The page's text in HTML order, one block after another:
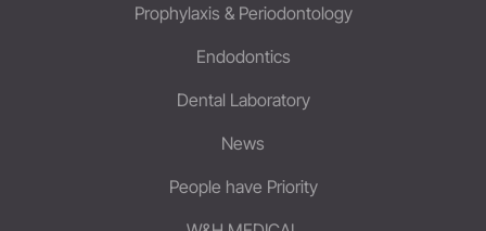
Prophylaxis & Periodontology
Endodontics
Dental Laboratory
News
People have Priority